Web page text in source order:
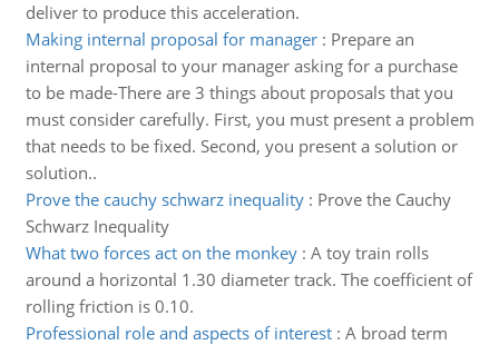
deliver to produce this acceleration.
Making internal proposal for manager: Prepare an
internal proposal to your manager asking for a purchase
to be made-There are 3 things about proposals that you
must consider carefully. First, you must present a problem
that needs to be fixed. Second, you present a solution or
solution..
Prove the cauchy schwarz inequality: Prove the Cauchy
Schwarz Inequality
What two forces act on the monkey: A toy train rolls
around a horizontal 1.30 diameter track. The coefficient of
rolling friction is 0.10.
Professional role and aspects of interest: A broad term